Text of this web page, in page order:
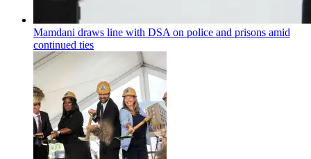
Mamdani draws line with DSA on police and prisons amid
continued ties